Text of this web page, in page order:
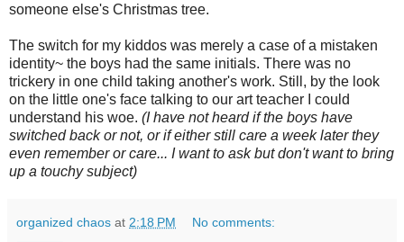
someone else's Christmas tree.
The switch for my kiddos was merely a case of a mistaken
identity~ the boys had the same initials. There was no
trickery in one child taking another's work. Still, by the look
on the little one's face talking to our art teacher I could
understand his woe. (I have not heard if the boys have
switched back or not, or if either still care a week later they
even remember or care... I want to ask but don't want to bring
up a touchy subject)
organized chaos at 2:18 PM No comments: